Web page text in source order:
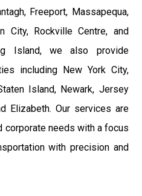
Freeport, Massapequa,
City, Rockville Centre, and
Island, we also provide
including New York City,
Island, Newark, Jersey
Elizabeth. Our services are
corporate needs with a focus
with precision and